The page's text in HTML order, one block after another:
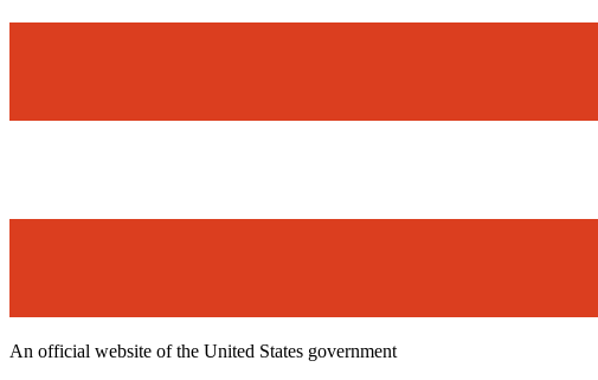
An official website of the United States government